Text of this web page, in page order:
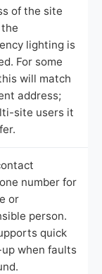
of the site
lighting is
For some
will match
address;
site users it
number for
or
person.
quick
when faults